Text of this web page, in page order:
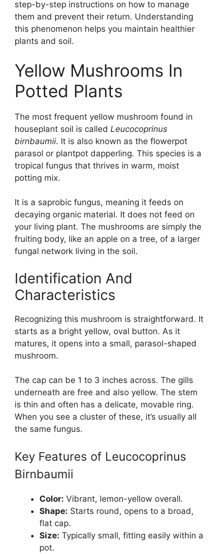
step-by-step instructions on how to manage
them and prevent their return. Understanding
this phenomenon helps you maintain healthier
plants and soil.
Yellow Mushrooms In
Potted Plants
The most frequent yellow mushroom found in
houseplant soil is called Leucocoprinus
birnbaumii. It is also known as the flowerpot
parasol or plantpot dapperling. This species is a
tropical fungus that thrives in warm, moist
potting mix.
It is a saprobic fungus, meaning it feeds on
decaying organic material. It does not feed on
your living plant. The mushrooms are simply the
fruiting body, like an apple on a tree, of a larger
fungal network living in the soil.
Identification And
Characteristics
Recognizing this mushroom is straightforward. It
starts as a bright yellow, oval button. As it
matures, it opens into a small, parasol-shaped
mushroom.
The cap can be 1 to 3 inches across. The gills
underneath are free and also yellow. The stem
is thin and often has a delicate, movable ring.
When you see a cluster of these, it’s usually all
the same fungus.
Key Features of Leucocoprinus
Birnbaumii
Color: Vibrant, lemon-yellow overall.
Shape: Starts round, opens to a broad,
flat cap.
Size: Typically small, fitting easily within a
pot.